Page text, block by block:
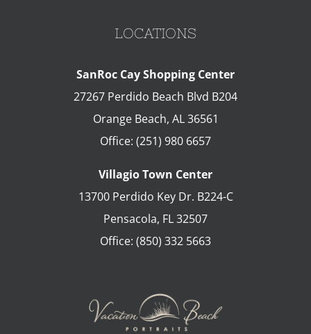
LOCATIONS
SanRoc Cay Shopping Center
27267 Perdido Beach Blvd B204
Orange Beach, AL 36561
Office: (251) 980 6657
Villagio Town Center
13700 Perdido Key Dr. B224-C
Pensacola, FL32507
Office: (850) 332 5663